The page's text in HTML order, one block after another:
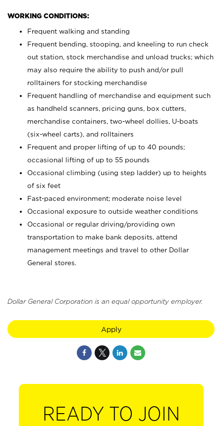
WORKING CONDITIONS:
Frequent walking and standing
Frequent bending, stooping, and kneeling to run check
out station, stock merchandise and unload trucks; which
may also require the ability to push and/or pull
rolltainers for stocking merchandise
Frequent handling of merchandise and equipment such
as handheld scanners, pricing guns, box cutters,
merchandise containers, two-wheel dollies, U-boats
(six-wheel carts), and rolltainers
Frequent and proper lifting of up to 40 pounds;
occasional lifting of up to 55 pounds
Occasional climbing (using step ladder) up to heights
of six feet
Fast-paced environment; moderate noise level
Occasional exposure to outside weather conditions
Occasional or regular driving/providing own
transportation to make bank deposits, attend
management meetings and travel to other Dollar
General stores.
Dollar General Corporation is an equal opportunity employer.
Apply
READY TO JOIN